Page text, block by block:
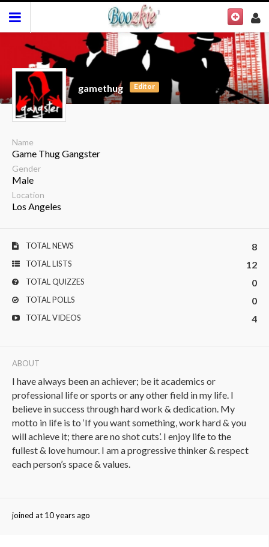
gamethug Editor
Name
Game Thug Gangster
Gender
Male
Location
Los Angeles
TOTAL NEWS 8
TOTAL LISTS 12
TOTAL QUIZZES 0
TOTAL POLLS 0
TOTAL VIDEOS 4
ABOUT
I have always been an achiever; be it academics or
professional life or sports or any other field in my life. I
believe in success through hard work & dedication. My
motto in life is to ‘If you want something, work hard & you
will achieve it; there are no shot cuts’. I enjoy life to the
fullest & love humour. I am a progressive thinker & respect
each person’s space & values.
joined at 10 years ago